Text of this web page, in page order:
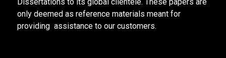
only deemed as reference materials meant for
providing assistance to our customers.